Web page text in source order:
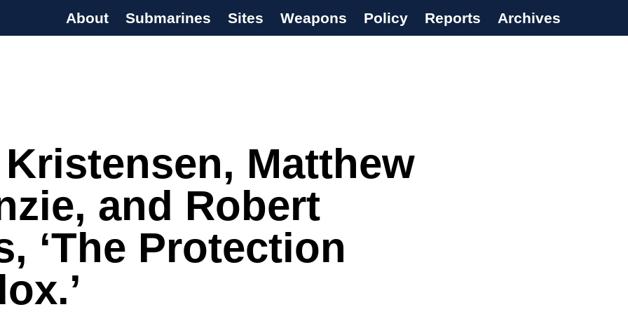
About Submarines Sites Weapons Policy Reports Archives
Matthew
and Robert
‘The Protection